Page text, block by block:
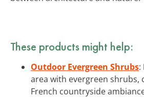
These products might help:
Outdoor Evergreen Shrubs:
area with evergreen shrubs,
French countryside